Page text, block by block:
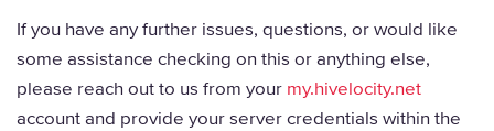
If you have any further issues, questions, or would like
some assistance checking on this or anything else,
please reach out to us from your my.hivelocity.net
account and provide your server credentials within the